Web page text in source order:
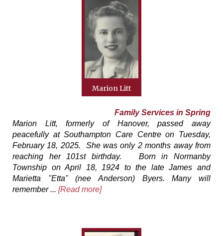
Marion Litt
Family Services in Spring
Marion Litt, formerly of Hanover, passed away
peacefully at Southampton Care Centre on Tuesday,
February 18, 2025. She was only 2 months away from
reaching her 101st birthday. Born in Normanby
Township on April 18, 1924 to the late James and
Marietta "Etta" (nee Anderson) Byers. Many will
remember ... [Read more]